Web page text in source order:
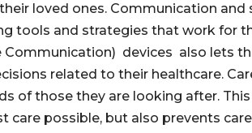
loved ones. Communication and
tools and strategies that work for
devices also lets
related to their healthcare.
of those they are looking after.
care possible, but also prevents